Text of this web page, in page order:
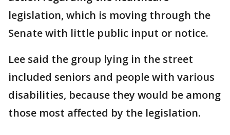
legislation, which is moving through the
Senate with little public input or notice.
Lee said the group lying in the street
included seniors and people with various
disabilities, because they would be among
those most affected by the legislation.